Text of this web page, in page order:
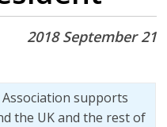
2018 September 21
supports
the UK and the rest of